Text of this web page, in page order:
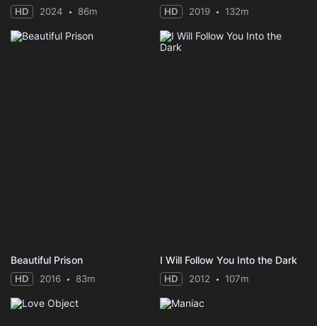
HD 2024 86m HD 2019 132m
Beautiful Prison
HD 2016 83m
I Will Follow You Into the Dark
HD 2012 107m